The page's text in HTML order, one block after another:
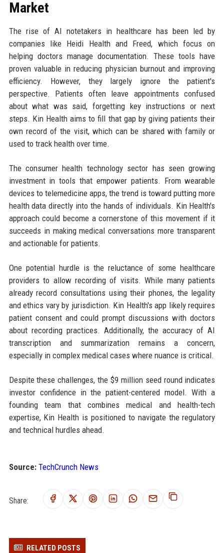
Market
The rise of AI notetakers in healthcare has been led by
companies like Heidi Health and Freed, which focus on
helping doctors manage documentation. These tools have
proven valuable in reducing physician burnout and improving
efficiency. However, they largely ignore the patient's
perspective. Patients often leave appointments confused
about what was said, forgetting key instructions or next
steps. Kin Health aims to fill that gap by giving patients their
own record of the visit, which can be shared with family or
used to track health over time.
The consumer health technology sector has seen growing
investment in tools that empower patients. From wearable
devices to telemedicine apps, the trend is toward putting more
health data directly into the hands of individuals. Kin Health's
approach could become a cornerstone of this movement if it
succeeds in making medical conversations more transparent
and actionable for patients.
One potential hurdle is the reluctance of some healthcare
providers to allow recording of visits. While many patients
already record consultations using their phones, the legality
and ethics vary by jurisdiction. Kin Health's app likely requires
patient consent and could prompt discussions with doctors
about recording practices. Additionally, the accuracy of AI
transcription and summarization remains a concern,
especially in complex medical cases where nuance is critical.
Despite these challenges, the $9 million seed round indicates
investor confidence in the patient-centered model. With a
founding team that combines medical and health-tech
expertise, Kin Health is positioned to navigate the regulatory
and technical hurdles ahead.
Source: TechCrunch News
Share:
RELATED POSTS